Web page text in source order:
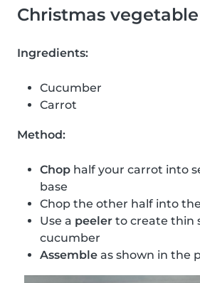
Christmas
Ingredients:
Cucumber
Carrot
Method:
Chop half your carrot into
base
Chop the other half into the
Use a peeler to create thin
cucumber
Assemble as shown in the